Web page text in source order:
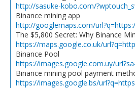
http://sasuke-kobo.com/
Binance mining app
http://googlemaps.com/
The $5,800 Secret: Why Binance
https://maps.google.co.uk/
Binance Pool
https://images.google.com.uy/
Binance mining pool payment
https://images.google.bs/